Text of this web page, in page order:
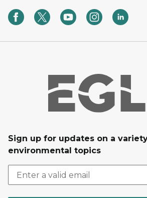
Sign up for updates on a
environmental topics